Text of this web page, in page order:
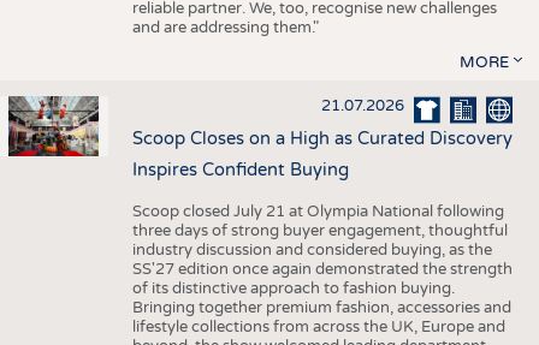
reliable partner. We, too, recognise new challenges
and are addressing them."
MORE
21.07.2026
Scoop Closes on a High as Curated Discovery
Inspires Confident Buying
Scoop closed July 21 at Olympia National following
three days of strong buyer engagement, thoughtful
industry discussion and considered buying, as the
SS'27 edition once again demonstrated the strength
of its distinctive approach to fashion buying.
Bringing together premium fashion, accessories and
lifestyle collections from across the UK, Europe and